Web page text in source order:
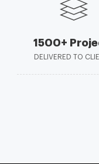
1500+
DELIVERED TO